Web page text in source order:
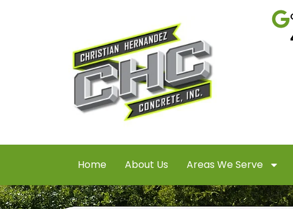
Home About Us Areas We Serve